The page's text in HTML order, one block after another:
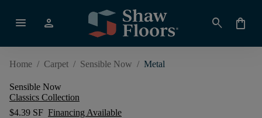
menu person search shopping_bag
Home / Carpet / Sensible Now / Metal
Sensible Now
Classics Collection
$4.39 SF Financing Available